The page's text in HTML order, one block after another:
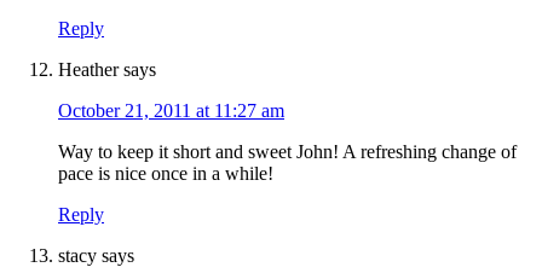
Reply
Heather says
October 21, 2011 at 11:27 am
Way to keep it short and sweet John! A refreshing change of
pace is nice once in a while!
Reply
stacy says